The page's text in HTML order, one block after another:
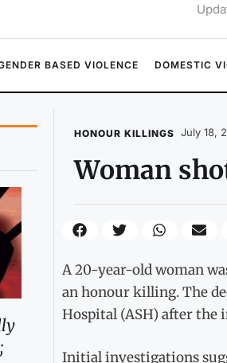
BASED VIOLENCE DOMESTIC
HONOUR KILLINGS July 18,
Woman
A 20-year-old woman
an honour killing. The
Hospital (ASH) after the
Initial investigations